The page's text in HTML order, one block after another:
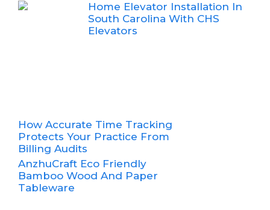
Home Elevator Installation In
South Carolina With CHS
Elevators
How Accurate Time Tracking
Protects Your Practice From
Billing Audits
AnzhuCraft Eco Friendly
Bamboo Wood And Paper
Tableware